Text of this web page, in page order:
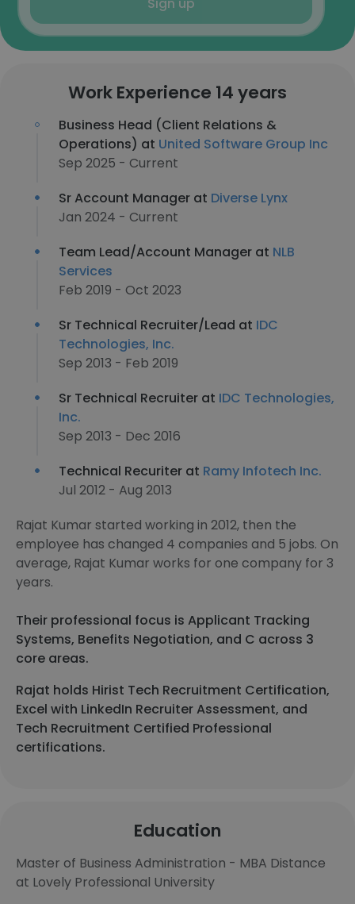
Work Experience 14 years
Business Head (Client Relations &
Operations) at United Software Group Inc
Sep 2025 - Current
Sr Account Manager at Diverse Lynx
Jan 2024 - Current
Team Lead/Account Manager at NLB
Services
Feb 2019 - Oct 2023
Sr Technical Recruiter/Lead at IDC
Technologies, Inc.
Sep 2013 - Feb 2019
Sr Technical Recruiter at IDC Technologies,
Inc.
Sep 2013 - Dec 2016
Technical Recuriter at Ramy Infotech Inc.
Jul 2012 - Aug 2013
Rajat Kumar started working in 2012, then the
employee has changed 4 companies and 5 jobs. On
average, Rajat Kumar works for one company for 3
years.
Their professional focus is Applicant Tracking
Systems, Benefits Negotiation, and C across 3
core areas.
Rajat holds Hirist Tech Recruitment Certification,
Excel with LinkedIn Recruiter Assessment, and
Tech Recruitment Certified Professional
certifications.
Education
Master of Business Administration - MBA Distance
at Lovely Professional University